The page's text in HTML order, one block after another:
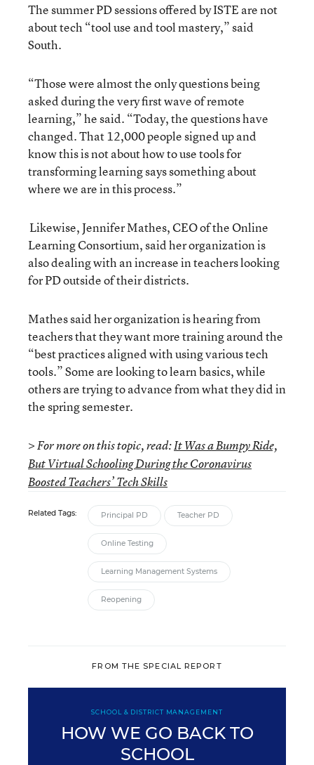
The summer PD sessions offered by ISTE are not
about tech “tool use and tool mastery,” said
South.
“Those were almost the only questions being
asked during the very first wave of remote
learning,” he said. “Today, the questions have
changed. That 12,000 people signed up and
know this is not about how to use tools for
transforming learning says something about
where we are in this process.”
Likewise, Jennifer Mathes, CEO of the Online
Learning Consortium, said her organization is
also dealing with an increase in teachers looking
for PD outside of their districts.
Mathes said her organization is hearing from
teachers that they want more training around the
“best practices aligned with using various tech
tools.” Some are looking to learn basics, while
others are trying to advance from what they did in
the spring semester.
> For more on this topic, read:It Was a Bumpy Ride,
But Virtual Schooling During the Coronavirus
Boosted Teachers’ Tech Skills
Related Tags: Principal PD Teacher PD
Online Testing
Learning Management Systems
Reopening
FROM THE SPECIAL REPORT
SCHOOL & DISTRICT MANAGEMENT
HOW WE GO BACK TO
SCHOOL